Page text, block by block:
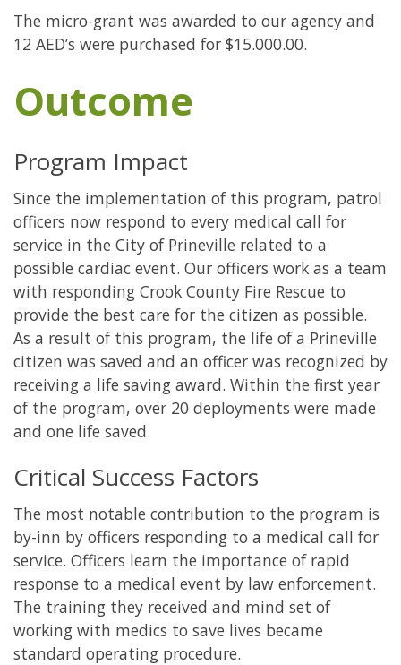
The micro-grant was awarded to our agency and
12 AED’s were purchased for $15.000.00.
Outcome
Program Impact
Since the implementation of this program, patrol
officers now respond to every medical call for
service in the City of Prineville related to a
possible cardiac event. Our officers work as a team
with responding Crook County Fire Rescue to
provide the best care for the citizen as possible.
As a result of this program, the life of a Prineville
citizen was saved and an officer was recognized by
receiving a life saving award. Within the first year
of the program, over 20 deployments were made
and one life saved.
Critical Success Factors
The most notable contribution to the program is
by-inn by officers responding to a medical call for
service. Officers learn the importance of rapid
response to a medical event by law enforcement.
The training they received and mind set of
working with medics to save lives became
standard operating procedure.